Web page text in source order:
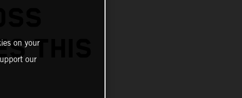
THIS
on your
our